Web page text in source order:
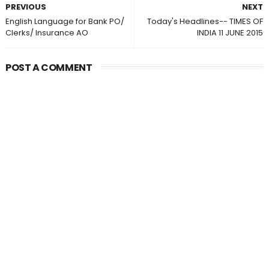
NEXT
Today's Headlines-- TIMES OF
INDIA 11 JUNE 2015
PREVIOUS
English Language for Bank PO/
Clerks/ Insurance AO
POST A COMMENT